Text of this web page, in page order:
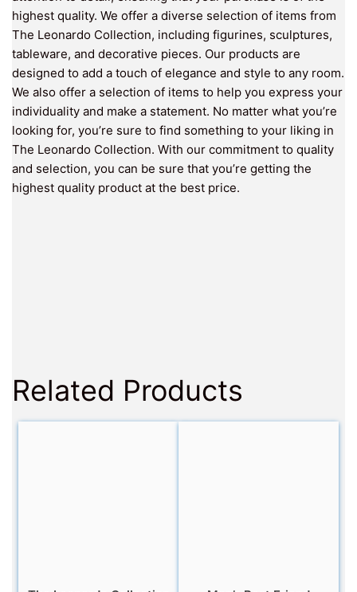
highest quality. We offer a diverse selection of items from
The Leonardo Collection, including figurines, sculptures,
tableware, and decorative pieces. Our products are
designed to add a touch of elegance and style to any room.
We also offer a selection of items to help you express your
individuality and make a statement. No matter what you’re
looking for, you’re sure to find something to your liking in
The Leonardo Collection. With our commitment to quality
and selection, you can be sure that you’re getting the
highest quality product at the best price.
Related Products